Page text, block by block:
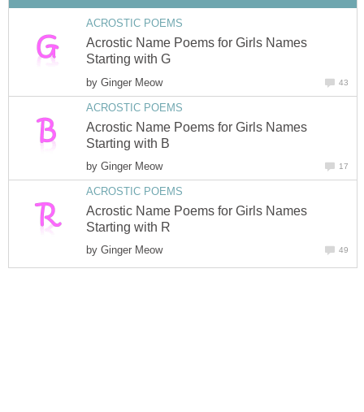
ACROSTIC POEMS
Acrostic Name Poems for Girls Names
Starting with G
by Ginger Meow 43
ACROSTIC POEMS
Acrostic Name Poems for Girls Names
Starting with B
by Ginger Meow 17
ACROSTIC POEMS
Acrostic Name Poems for Girls Names
Starting with R
by Ginger Meow 49